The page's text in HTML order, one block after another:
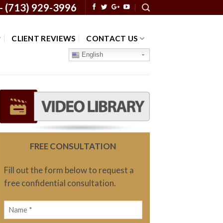
(713) 929-3996
CLIENT REVIEWS CONTACT US
English
FREE CONSULTATION
Fill out the form below to request a
free confidential consultation.
Name
(Required)